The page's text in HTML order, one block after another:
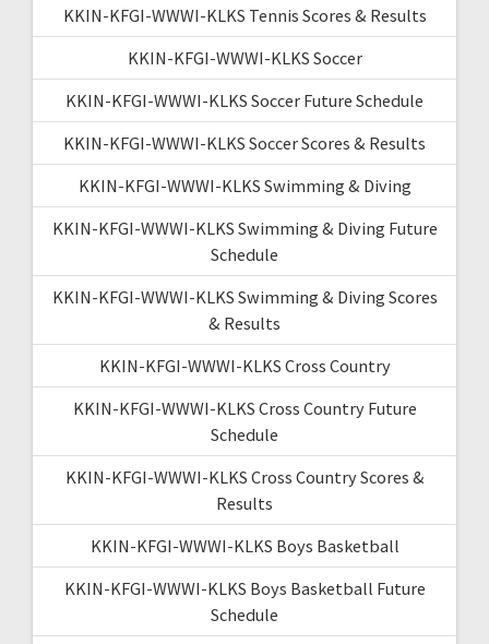
KKIN-KFGI-WWWI-KLKS Tennis Scores & Results
KKIN-KFGI-WWWI-KLKS Soccer
KKIN-KFGI-WWWI-KLKS Soccer Future Schedule
KKIN-KFGI-WWWI-KLKS Soccer Scores & Results
KKIN-KFGI-WWWI-KLKS Swimming & Diving
KKIN-KFGI-WWWI-KLKS Swimming & Diving Future
Schedule
KKIN-KFGI-WWWI-KLKS Swimming & Diving Scores
& Results
KKIN-KFGI-WWWI-KLKS Cross Country
KKIN-KFGI-WWWI-KLKS Cross Country Future
Schedule
KKIN-KFGI-WWWI-KLKS Cross Country Scores &
Results
KKIN-KFGI-WWWI-KLKS Boys Basketball
KKIN-KFGI-WWWI-KLKS Boys Basketball Future
Schedule